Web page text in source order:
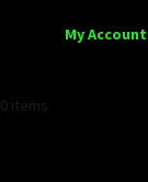
My Account
0 items